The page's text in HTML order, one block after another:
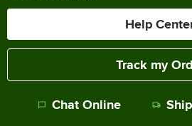
Help
Track my
Chat Online